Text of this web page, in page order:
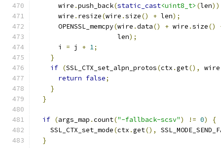
      wire
.push_back(static_cast<uint8_t> (len
      wire
. resize(wire .size() + len);
      OPENSSL_memcpy
(wire .data() + wire .size()
                     len
);
      i
= j + 1;
}
if (SSL_CTX_set_alpn_protos(ctx .get(), wire
return false;
}
}
if (args_map .count("-fallback-scsv") != 0)
{
    SSL_CTX_set_mode
(ctx .get(),
}